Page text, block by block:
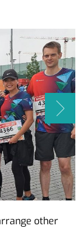
other